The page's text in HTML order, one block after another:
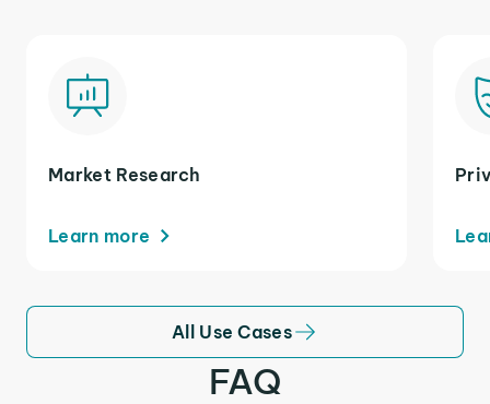
Market Research
Learn more
All Use Cases
FAQ